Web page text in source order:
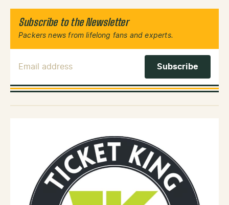
Subscribe to the Newsletter
Packers news from lifelong fans and experts.